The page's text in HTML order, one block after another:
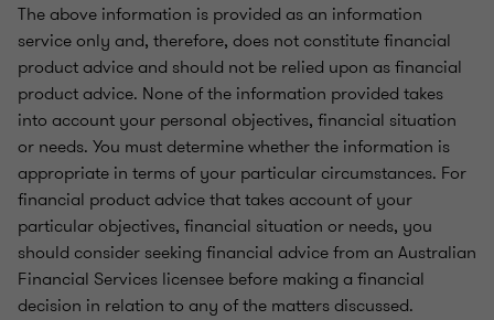
The above information is provided as an information
service only and, therefore, does not constitute financial
product advice and should not be relied upon as financial
product advice. None of the information provided takes
into account your personal objectives, financial situation
or needs. You must determine whether the information is
appropriate in terms of your particular circumstances. For
financial product advice that takes account of your
particular objectives, financial situation or needs, you
should consider seeking financial advice from an Australian
Financial Services licensee before making a financial
decision in relation to any of the matters discussed.